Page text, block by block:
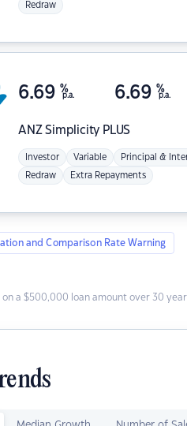
Redraw
ANZSimplicity PLUS
6.69 %
p.a. 6.69 %
p.a.
Investor Variable Principal &
Redraw Extra Repayments
and Comparison Rate Warning
a $500,000 loan amount over 30